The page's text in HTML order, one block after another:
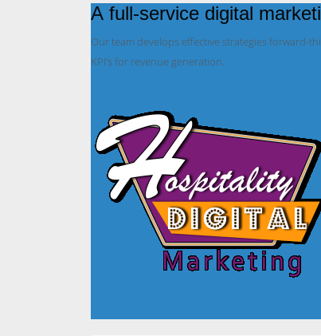
A full-service digital
Our team develops effective strategies forward-
KPI’s for revenue generation.